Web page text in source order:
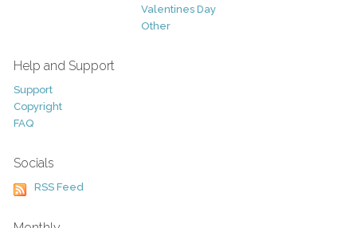
Valentines Day
Other
Help and Support
Support
Copyright
FAQ
Socials
RSS Feed